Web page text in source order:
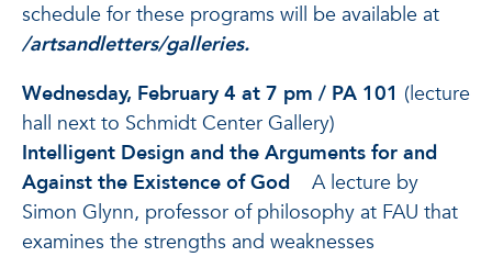
schedule for these programs will be available at
/artsandletters/galleries.
Wednesday, February 4 at 7 pm / PA 101 (lecture
hall next to Schmidt Center Gallery)
Intelligent Design and the Arguments for and
Against the Existence of God
A lecture by
Simon Glynn, professor of philosophy at FAU that
examines the strengths and weaknesses